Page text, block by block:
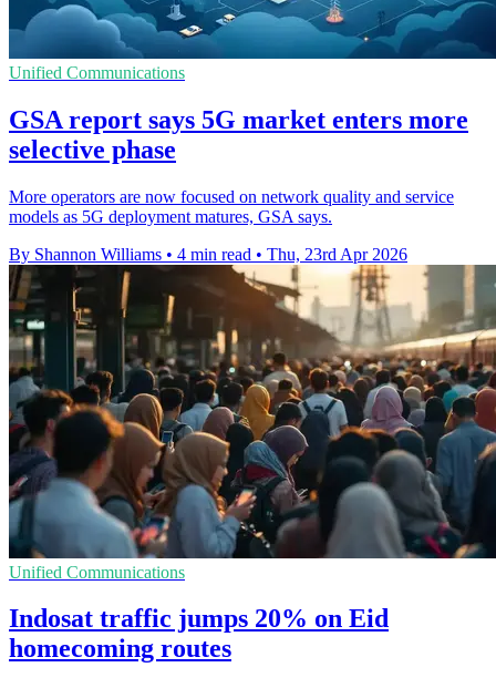
Unified Communications
GSA report says 5G market enters more
selective phase
More operators are now focused on network quality and service
models as 5G deployment matures, GSA says.
By Shannon Williams • 4 min read • Thu, 23rd Apr 2026
Unified Communications
Indosat traffic jumps 20% on Eid
homecoming routes